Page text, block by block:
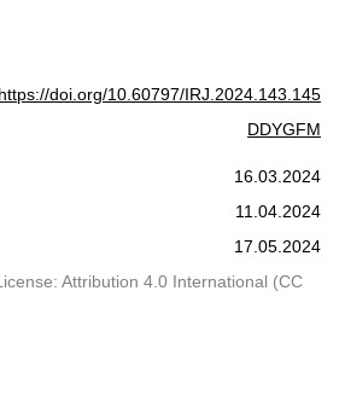
https://doi.org/10.60797/IRJ.2024.143.145
DDYGFM
16.03.2024
11.04.2024
17.05.2024
Attribution 4.0 International (CC